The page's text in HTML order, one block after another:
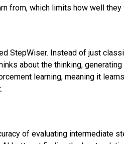
from, which limits how well
StepWiser. Instead of just
about the thinking,
learning, meaning it
of evaluating intermediate